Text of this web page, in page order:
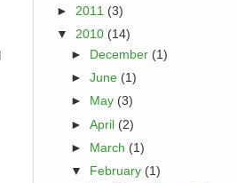
► 2011 (3)
▼ 2010 (14)
►
December (1)
►June (1)
►
May (3)
►April (2)
► March (1)
▼
February (1)